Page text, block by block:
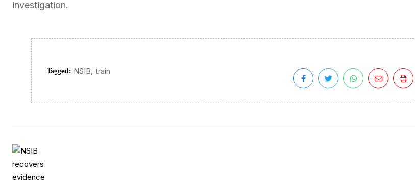
investigation.
Tagged: NSIB, train